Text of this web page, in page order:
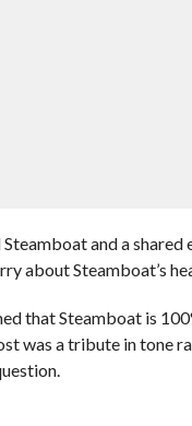
Steamboat and a
about Steamboat’s
that Steamboat is
was a tribute in tone